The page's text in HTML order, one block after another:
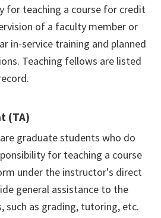
for teaching a course for credit
of a faculty member or
in-service training and planned
Teaching fellows are listed
(TA)
graduate students who do
for teaching a course
under the instructor's direct
general assistance to the
such as grading, tutoring, etc.